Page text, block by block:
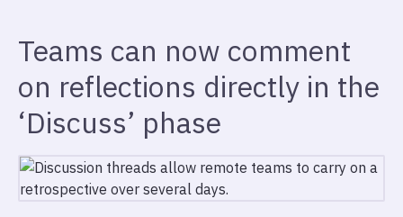
Teams can now comment
on reflections directly in the
‘Discuss’ phase